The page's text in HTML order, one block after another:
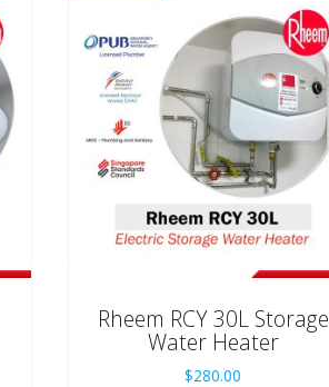
Rheem RCY 30L Storage
Water Heater
$280.00